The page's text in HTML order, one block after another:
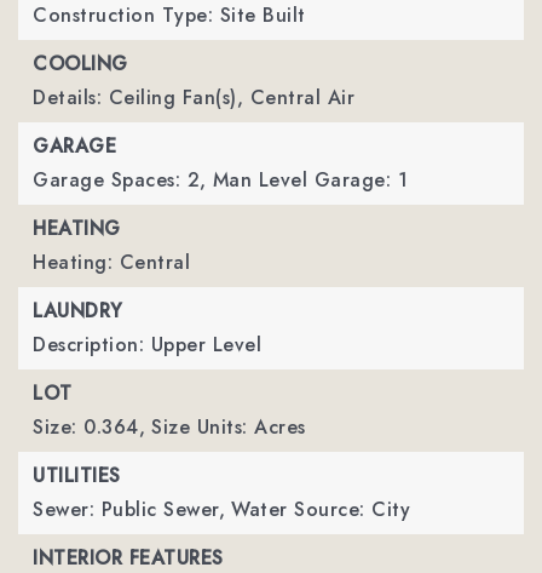
Construction Type: Site Built
COOLING
Details: Ceiling Fan(s), Central Air
GARAGE
Garage Spaces: 2, Man Level Garage: 1
HEATING
Heating: Central
LAUNDRY
Description: Upper Level
LOT
Size: 0.364, Size Units: Acres
UTILITIES
Sewer: Public Sewer, Water Source: City
INTERIOR FEATURES